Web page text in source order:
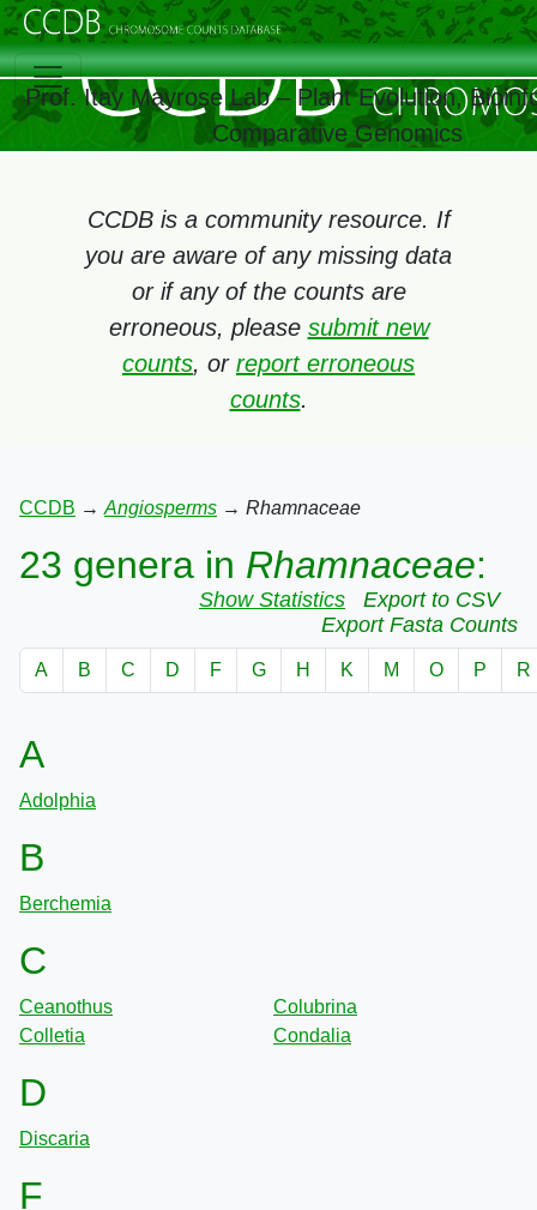
Prof. Itay Mayrose Lab – Plant Evolution,
Comparative Genomics
CCDB is a community resource. If
you are aware of any missing data
or if any of the counts are
erroneous, please submit new
counts, or report erroneous
counts.
CCDB → Angiosperms → Rhamnaceae
23 genera in Rhamnaceae:
Show Statistics
Export to CSV
Export Fasta Counts
A B C D F G H K M O P R
A
Adolphia
B
Berchemia
C
Ceanothus
Colletia
Colubrina
Condalia
D
Discaria
F